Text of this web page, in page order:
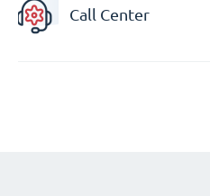
Call Center